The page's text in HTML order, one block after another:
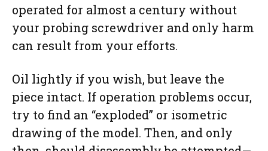
operated for almost a century without
your probing screwdriver and only harm
can result from your efforts.
Oil lightly if you wish, but leave the
piece intact. If operation problems occur,
try to find an “exploded” or isometric
drawing of the model. Then, and only